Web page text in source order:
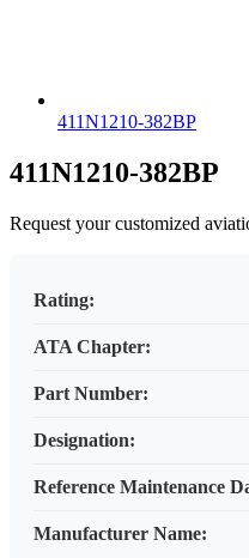
411N1210-382BP
411N1210-382BP
Request your customized
Rating:
ATA Chapter:
Part Number:
Designation:
Reference Maintenance
Manufacturer Name: